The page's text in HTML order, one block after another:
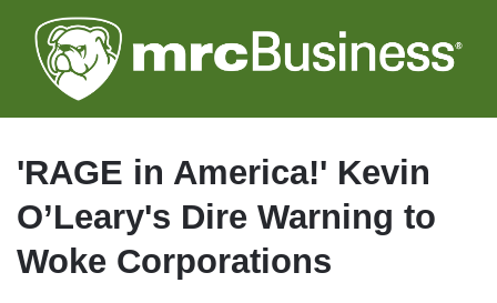
to
main
'RAGE in America!' Kevin
O’Leary's Dire Warning to
Woke Corporations